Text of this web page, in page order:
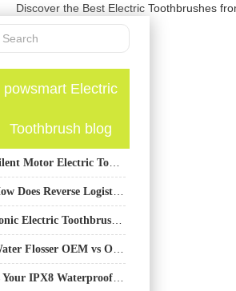
Discover the Best Electric Toothbrushes
powsmart Electric
Toothbrush blog